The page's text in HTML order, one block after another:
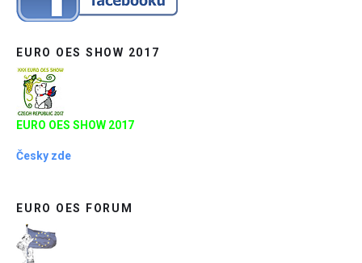
EURO OES SHOW 2017
EURO OES SHOW 2017
Česky zde
EURO OES FORUM